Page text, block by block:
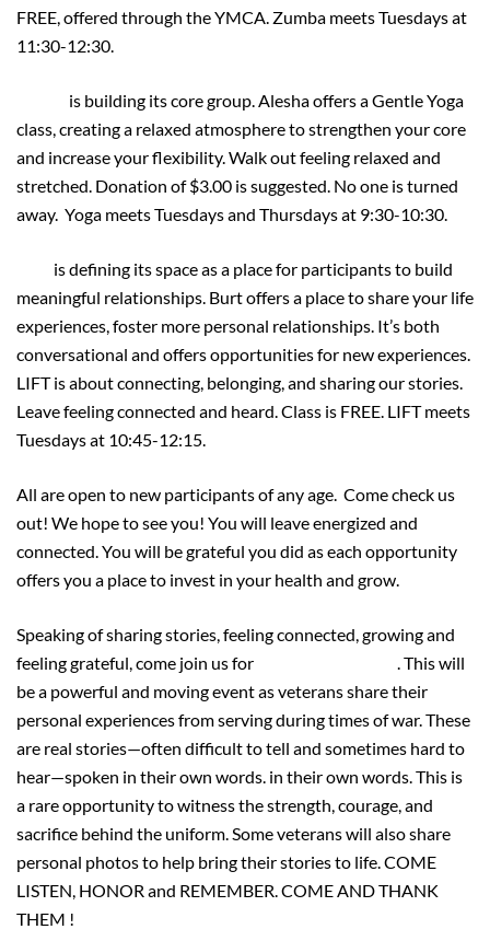
FREE, offered through the YMCA. Zumba meets Tuesdays at
11:30-12:30.
is building its core group. Alesha offers a Gentle Yoga
class, creating a relaxed atmosphere to strengthen your core
and increase your flexibility. Walk out feeling relaxed and
stretched. Donation of $3.00 is suggested. No one is turned
away. Yoga meets Tuesdays and Thursdays at 9:30-10:30.
is defining its space as a place for participants to build
meaningful relationships. Burt offers a place to share your life
experiences, foster more personal relationships. It’s both
conversational and offers opportunities for new experiences.
LIFT is about connecting, belonging, and sharing our stories.
Leave feeling connected and heard. Class is FREE. LIFT meets
Tuesdays at 10:45-12:15.
All are open to new participants of any age. Come check us
out! We hope to see you! You will leave energized and
connected. You will be grateful you did as each opportunity
offers you a place to invest in your health and grow.
Speaking of sharing stories, feeling connected, growing and
feeling grateful, come join us for
. This will
be a powerful and moving event as veterans share their
personal experiences from serving during times of war. These
are real stories—often difficult to tell and sometimes hard to
hear—spoken in their own words. in their own words. This is
a rare opportunity to witness the strength, courage, and
sacrifice behind the uniform. Some veterans will also share
personal photos to help bring their stories to life. COME
LISTEN, HONOR and REMEMBER. COME AND THANK
THEM !